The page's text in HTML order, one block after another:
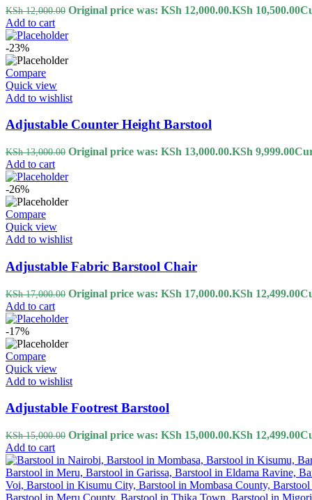
KSh12,000.00 Original price was: KSh 12,000.00.KSh 10,500.00
Add to cart
-23%
Compare
Quick view
Add to wishlist
Adjustable Counter Height Barstool
KSh13,000.00 Original price was: KSh 13,000.00.KSh 9,999.00
Add to cart
-26%
Compare
Quick view
Add to wishlist
Adjustable Fabric Barstool Chair
KSh17,000.00 Original price was: KSh 17,000.00.KSh 12,499.00
Add to cart
-17%
Compare
Quick view
Add to wishlist
Adjustable Footrest Barstool
KSh15,000.00 Original price was: KSh 15,000.00.KSh 12,499.00
Add to cart